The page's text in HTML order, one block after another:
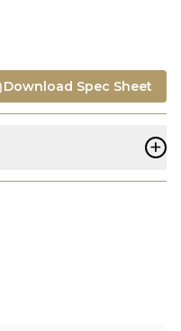
Download Spec Sheet
+